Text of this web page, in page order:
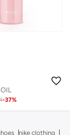
-37%
nike clothing